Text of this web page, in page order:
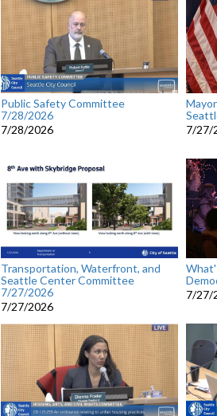
Public Safety Committee
7/28/2026
7/28/2026
7/27/
Transportation, Waterfront, and
Seattle Center Committee
7/27/2026
7/27/2026
7/27/